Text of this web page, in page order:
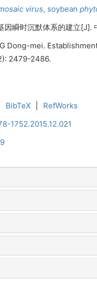
virus, soybean
瞬时沉默体系的建立
Dong-mei.
2479-2486.
BibTeX
RefWorks
1752.2015.12.021